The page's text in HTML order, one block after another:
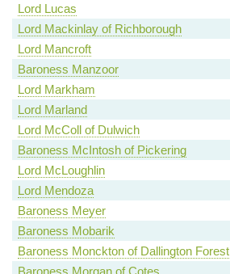
Lord Lucas
Lord Mackinlay of Richborough
Lord Mancroft
Baroness Manzoor
Lord Markham
Lord Marland
Lord McColl of Dulwich
Baroness McIntosh of Pickering
Lord McLoughlin
Lord Mendoza
Baroness Meyer
Baroness Mobarik
Baroness Monckton of Dallington Forest